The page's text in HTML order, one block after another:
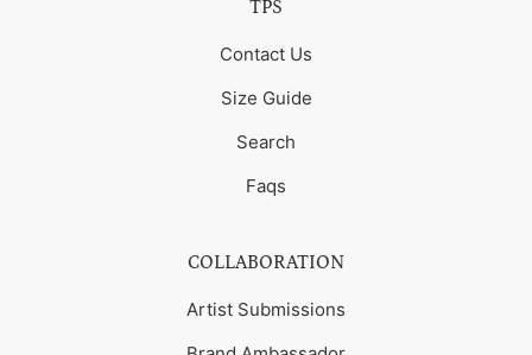
TPS
Contact Us
Size Guide
Search
Faqs
COLLABORATION
Artist Submissions